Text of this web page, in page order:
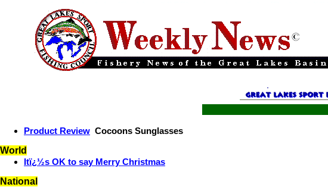
Product Review Cocoons Sunglasses
World
Itï¿½s OK to say Merry Christmas
National